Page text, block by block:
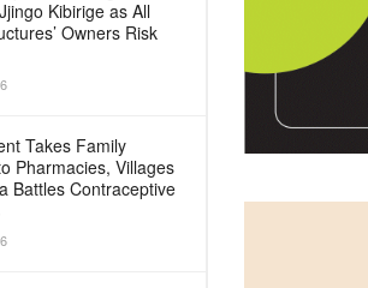
Kibirige as All
Owners Risk
Takes Family
Pharmacies, Villages
Battles Contraceptive